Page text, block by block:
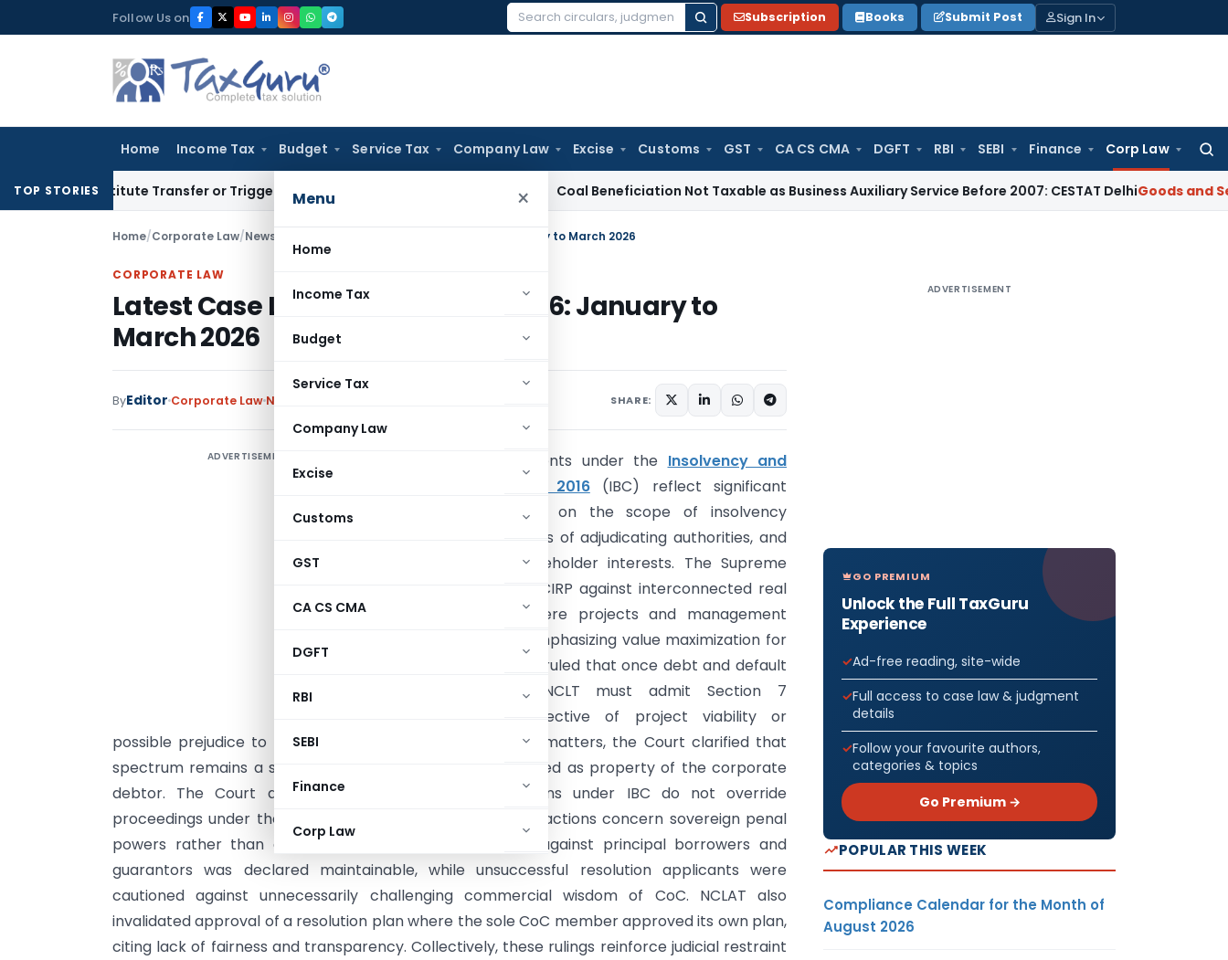
to
Follow Us on
Search
Subscription Books Submit Post Sign In
Home Income Tax Budget Service Tax Company Law Excise Customs GST CA CS CMA DGFT RBI SEBI Finance Corp Law
Menu ×
Home
Income Tax
Budget
Service Tax
Company Law
Excise
Customs
GST
CA CS CMA
DGFT
RBI
SEBI
Finance
Corp Law
TOP STORIES
Constitute Transfer or Trigger Capital Gains: ITAT Kolkata Coal Beneficiation Not Taxable as Business Auxiliary Service Before 2007: CESTAT DelhiGoods and Services
Home/Corporate Law/News Latest Case Law Related to IBC 2016: January to March 2026
CORPORATE LAW
Latest Case Law Related to IBC 2016: January to
March 2026
ByEditor Corporate Law News SHARE:
ADVERTISEMENT The recent judgments under the Insolvency and
Bankruptcy Code, 2016(IBC) reflect significant
judicial clarification on the scope of insolvency
proceedings, powers of adjudicating authorities, and
protection of stakeholder interests. The Supreme
Court upheld joint CIRP against interconnected real
estate entities where projects and management
were integrated, emphasizing value maximization for
allottees. It further ruled that once debt and default
are established, NCLT must admit Section 7
applications irrespective of project viability or
possible prejudice to homebuyers. In telecom insolvency matters, the Court clarified that
spectrum remains a sovereign asset and cannot be treated as property of the corporate
debtor. The Court also held that moratorium provisions under IBC do not override
proceedings under the Benami Transactions Act, as such actions concern sovereign penal
powers rather than debt recovery. Simultaneous CIRP against principal borrowers and
guarantors was declared maintainable, while unsuccessful resolution applicants were
cautioned against unnecessarily challenging commercial wisdom of CoC. NCLAT also
invalidated approval of a resolution plan where the sole CoC member approved its own plan,
citing lack of fairness and transparency. Collectively, these rulings reinforce judicial restraint
ADVERTISEMENT
GO PREMIUM
Unlock the Full TaxGuru
Experience
Ad-free reading, site-wide
Full access to case law & judgment
details
Follow your favourite authors,
categories & topics
Go Premium →
POPULAR THIS WEEK
Compliance Calendar for the Month of
August 2026